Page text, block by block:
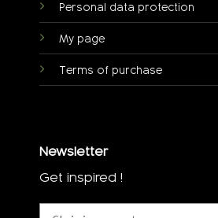
Personal data protection
My page
Terms of purchase
Newsletter
Get inspired !